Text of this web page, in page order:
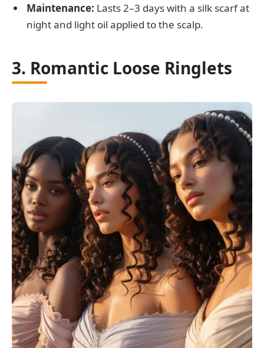
Maintenance: Lasts 2–3 days with a silk scarf at
night and light oil applied to the scalp.
3. Romantic Loose Ringlets